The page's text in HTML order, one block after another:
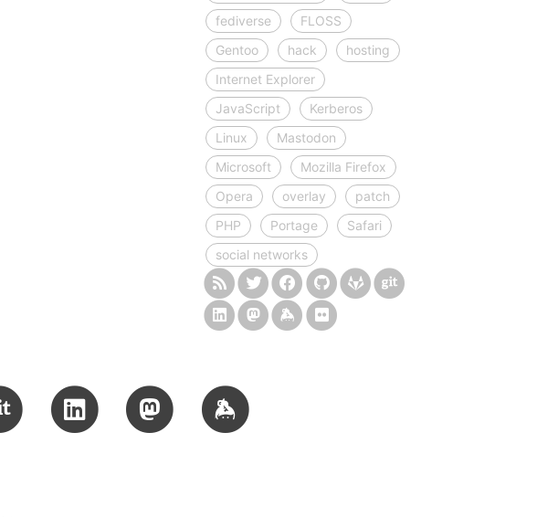
fediverse
FLOSS
Gentoo
hack
hosting
Internet Explorer
JavaScript
Kerberos
Linux
Mastodon
Microsoft
Mozilla Firefox
Opera
overlay
patch
PHP
Portage
Safari
social networks